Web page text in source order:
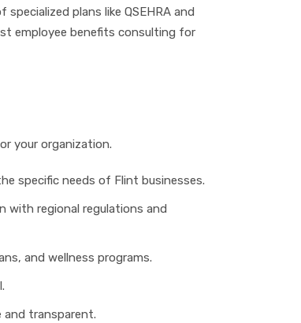
plans like QSEHRA and
employee benefits consulting for
your organization.
specific needs of Flint businesses.
with regional regulations and
and wellness programs.
and transparent.